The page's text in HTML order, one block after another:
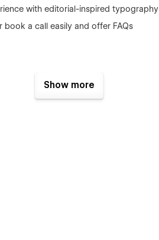
with editorial-inspired typography
a call easily and offer FAQs
Show more